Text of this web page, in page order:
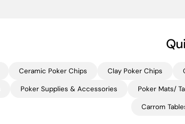
Ceramic Poker Chips Clay Poker Chips
Poker Supplies & Accessories Poker Mats/
Carrom